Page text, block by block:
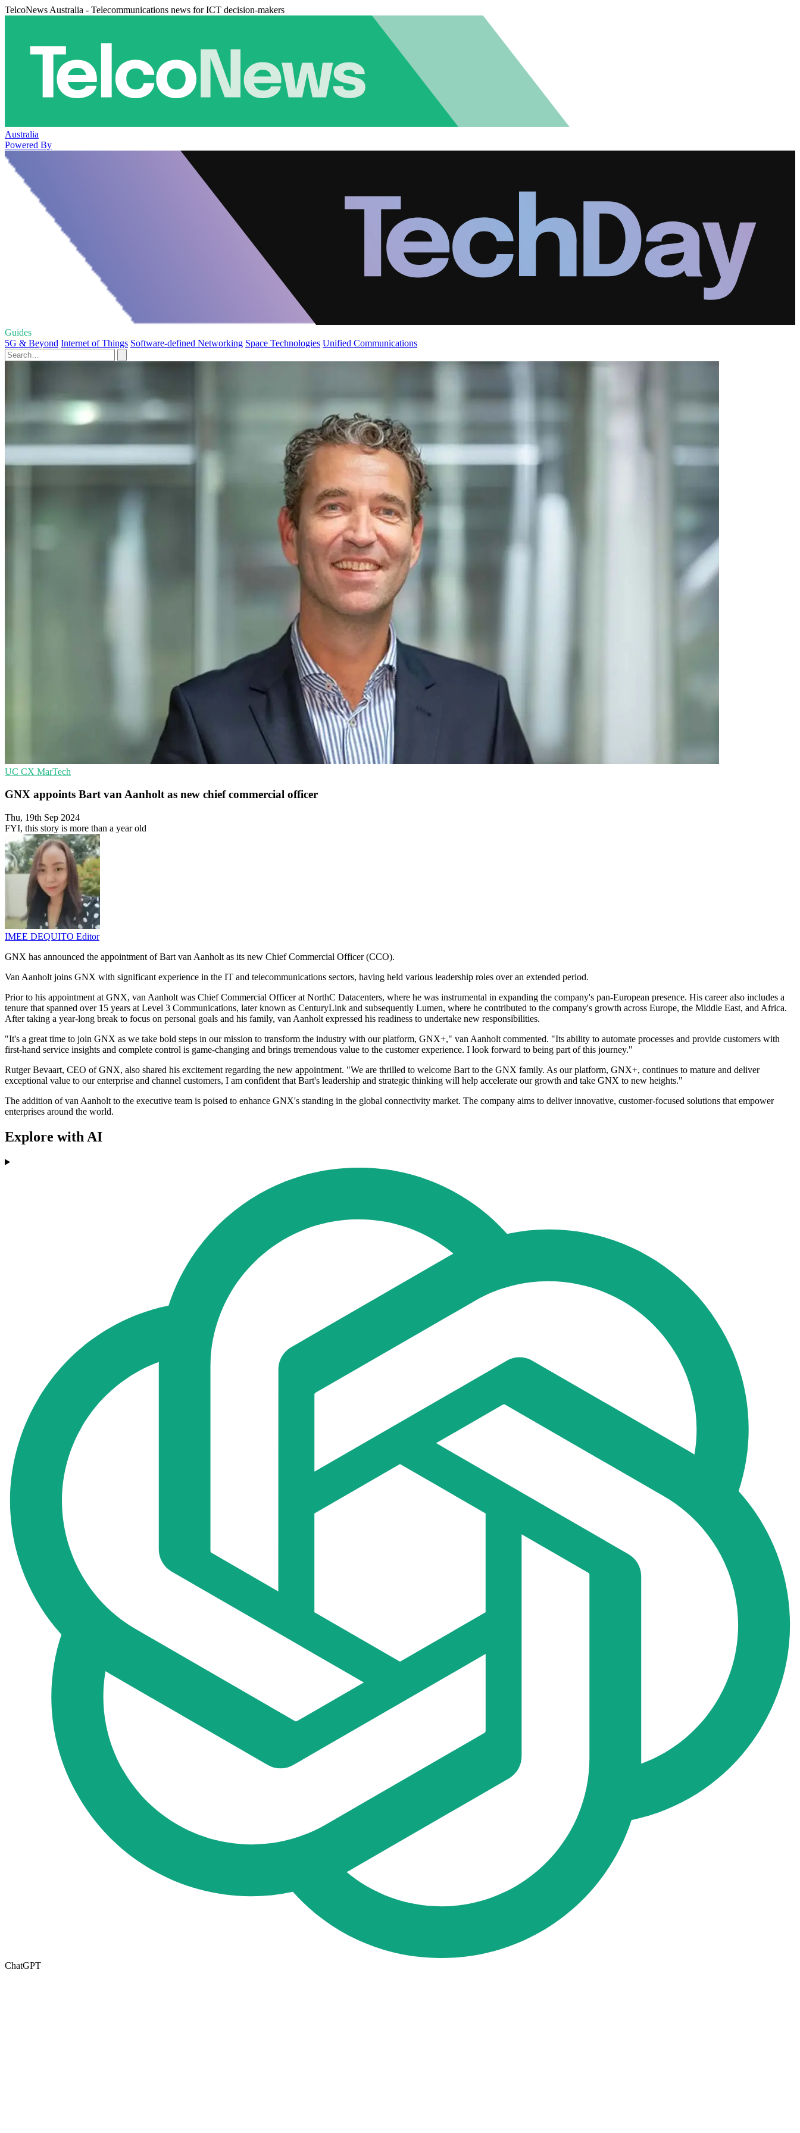
TelcoNews Australia - Telecommunications news for ICT decision-makers
Australia
Powered By
Guides
5G & Beyond Internet of Things Software-defined Networking Space Technologies Unified Communications
UC CX MarTech
GNX appoints Bart van Aanholt as new chief commercial officer
Thu, 19th Sep 2024
FYI, this story is more than a year old
IMEE DEQUITO Editor
GNX has announced the appointment of Bart van Aanholt as its new Chief Commercial Officer (CCO).
Van Aanholt joins GNX with significant experience in the IT and telecommunications sectors, having held various leadership roles over an extended period.
Prior to his appointment at GNX, van Aanholt was Chief Commercial Officer at NorthC Datacenters, where he was instrumental in expanding the company's pan-European presence. His career also includes a
tenure that spanned over 15 years at Level 3 Communications, later known as CenturyLink and subsequently Lumen, where he contributed to the company's growth across Europe, the Middle East, and Africa.
After taking a year-long break to focus on personal goals and his family, van Aanholt expressed his readiness to undertake new responsibilities.
"It's a great time to join GNX as we take bold steps in our mission to transform the industry with our platform, GNX+," van Aanholt commented. "Its ability to automate processes and provide customers with
first-hand service insights and complete control is game-changing and brings tremendous value to the customer experience. I look forward to being part of this journey."
Rutger Bevaart, CEO of GNX, also shared his excitement regarding the new appointment. "We are thrilled to welcome Bart to the GNX family. As our platform, GNX+, continues to mature and deliver
exceptional value to our enterprise and channel customers, I am confident that Bart's leadership and strategic thinking will help accelerate our growth and take GNX to new heights."
The addition of van Aanholt to the executive team is poised to enhance GNX's standing in the global connectivity market. The company aims to deliver innovative, customer-focused solutions that empower
enterprises around the world.
Explore with AI
ChatGPT